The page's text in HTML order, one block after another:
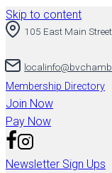
Skip to content
105 East Main
Membership Directory
Join Now
Pay Now
Newsletter Sign Ups